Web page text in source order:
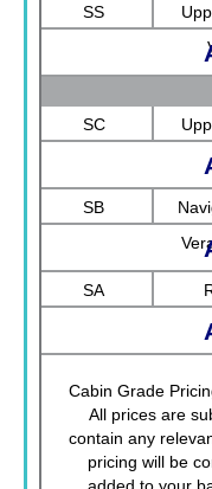
SS
SC
SB
SA
Cabin Grade
All prices are
contain any
pricing will be